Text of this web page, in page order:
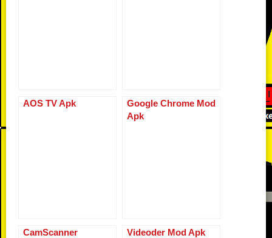
AOS TV Apk
Google Chrome Mod
Apk
CamScanner
Videoder Mod Apk